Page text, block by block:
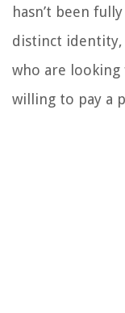
hasn’t been
distinct identity,
who are
willing to pay a